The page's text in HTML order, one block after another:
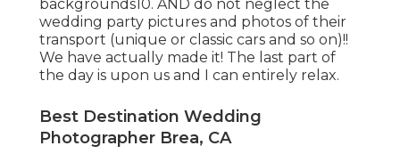
backgrounds10. AND do not neglect the
wedding party pictures and photos of their
transport (unique or classic cars and so on)!!
We have actually made it! The last part of
the day is upon us and I can entirely relax.
Best Destination Wedding
Photographer Brea, CA